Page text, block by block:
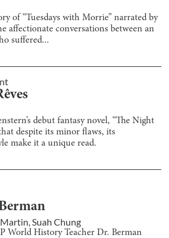
of “Tuesdays with Morrie” narrated by
affectionate conversations between an
suffered...
debut fantasy novel, “The Night
despite its minor flaws, its
make it a unique read.
,Suah Chung
World History Teacher Dr. Berman